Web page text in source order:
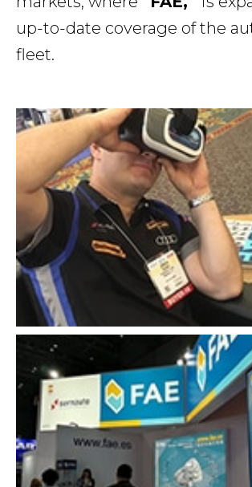
up-to-date coverage of the
fleet.